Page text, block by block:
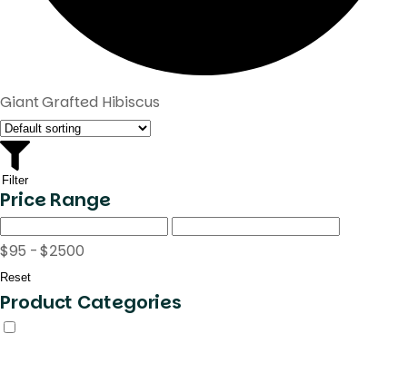
Giant Grafted Hibiscus
Filter
Price Range
$95 - $2500
Reset
Product Categories